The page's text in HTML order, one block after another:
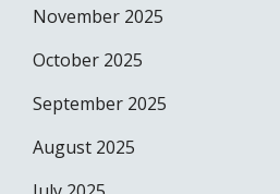
November 2025
October 2025
September 2025
August 2025